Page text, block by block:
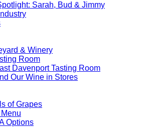
Sarah, Bud & Jimmy
& Winery
Room
Davenport Tasting Room
Our Wine in Stores
of Grapes
Options